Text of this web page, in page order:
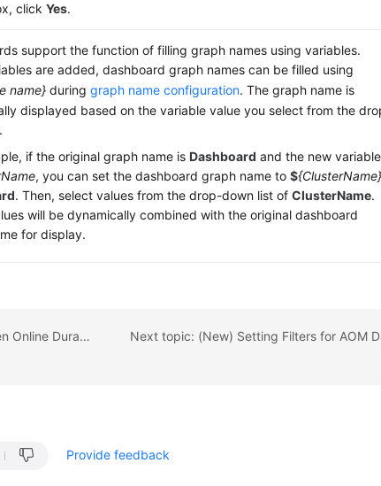
clickYes.
support the function of filling graph names using variables.
are added, dashboard graph names can be filled using
name} duringgraph name configuration. The graph name is
displayed based on the variable value you select from the
if the original graph name isDashboard and the new variable
, you can set the dashboard graph name to${ClusterName}
. Then, select values from the drop-down list ofClusterName.
will be dynamically combined with the original dashboard
for display.
Previous topic: Setting Full-Screen Online Duration for an AOM Dashboard
Provide feedback